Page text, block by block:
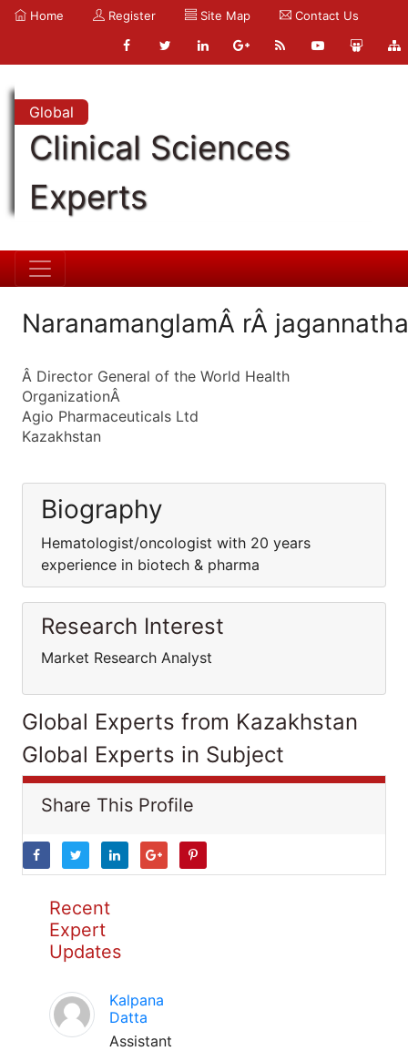
Home Register Site Map Contact Us
Global
Clinical Sciences
Experts
NaranamanglamÂ rÂ
Â Director General of the World Health
OrganizationÂ
Agio Pharmaceuticals Ltd
Kazakhstan
Biography
Hematologist/oncologist with 20 years
experience in biotech & pharma
Research Interest
Market Research Analyst
Global Experts from Kazakhstan
Global Experts in Subject
Share This Profile
Recent
Expert
Updates
Kalpana
Datta
Assistant